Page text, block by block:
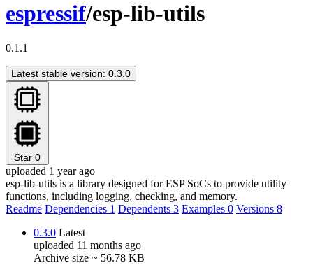
espressif/esp-lib-utils
0.1.1
Latest stable version: 0.3.0
Star 0
uploaded 1 year ago
esp-lib-utils is a library designed for ESP SoCs to provide utility
functions, including logging, checking, and memory.
Readme Dependencies 1 Dependents 3 Examples 0 Versions 8
0.3.0 Latest
uploaded 11 months ago
Archive size ~ 56.78 KB